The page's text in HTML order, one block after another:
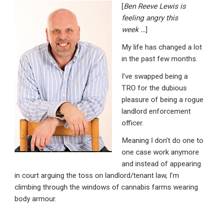
ke
dI
n
o
o
k
p
p
ail t
[Ben Reeve Lewis is
feeling angry this
week …]
My life has changed a lot
in the past few months.
I’ve swapped being a
TRO for the dubious
pleasure of being a rogue
landlord enforcement
officer.
Meaning I don’t do one to
one case work anymore
and instead of appearing
in court arguing the toss on landlord/tenant law, I’m
climbing through the windows of cannabis farms wearing
body armour.